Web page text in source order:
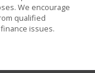
We encourage
qualified
issues.